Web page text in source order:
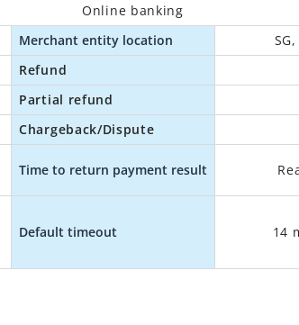
Online banking
Merchant entity location
Refund
Partial refund
Chargeback/Dispute
Time to return payment result
Default timeout 14